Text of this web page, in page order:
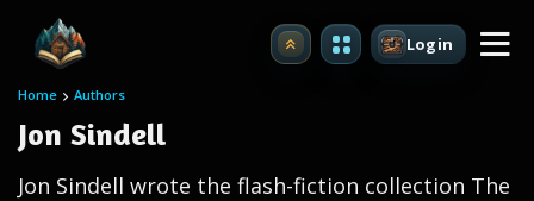
Upgrade Login
Home Authors
Jon Sindell
Jon Sindell wrote the flash-fiction collection The